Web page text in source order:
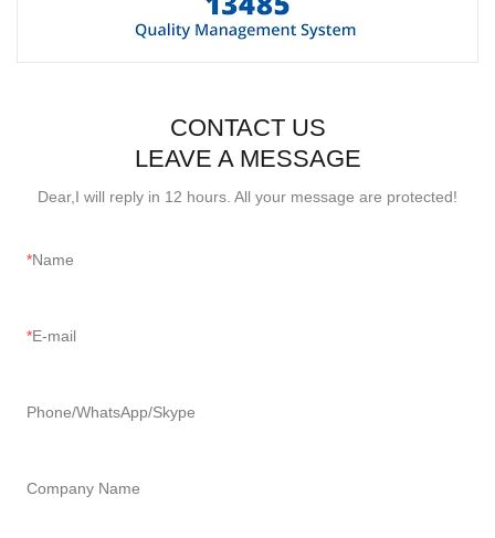
CONTACT US
LEAVE A MESSAGE
Dear,I will reply in 12 hours. All your message are protected!
Name
E-mail
Phone/WhatsApp/Skype
Company Name